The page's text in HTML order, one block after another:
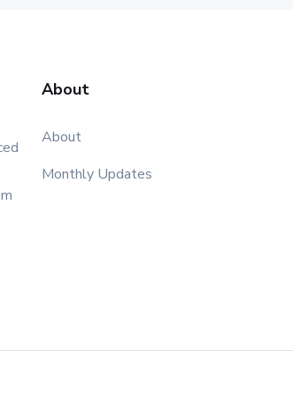
About
About
Monthly Updates